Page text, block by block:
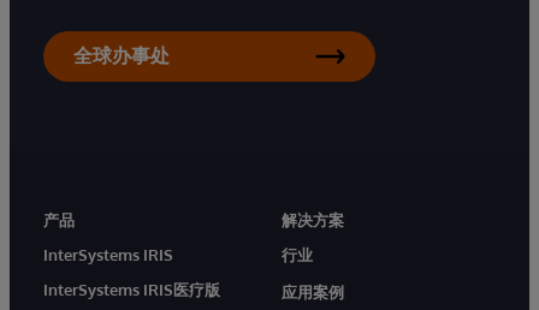
全球办事处
产品
InterSystems IRIS
InterSystems IRIS医疗版
解决方案
行业
应用案例